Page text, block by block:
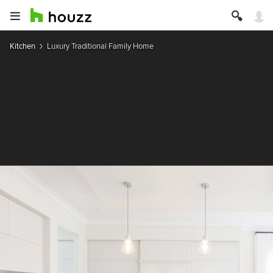
Kitchen Luxury Traditional Family Home